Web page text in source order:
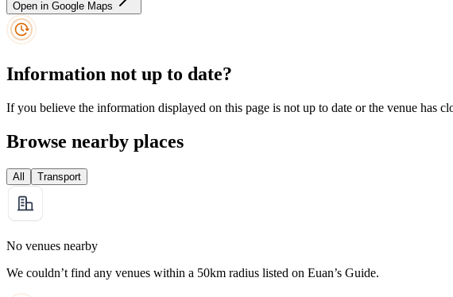
Open in Google Maps
Information not up to date?
If you believe the information displayed on this page is not up to date or the venue has
Browse nearby places
All Transport
No venues nearby
We couldn’t find any venues within a 50km radius listed on Euan’s Guide.